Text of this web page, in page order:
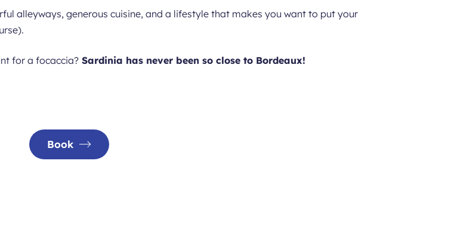
alleyways, generous cuisine, and a lifestyle that makes you want to put your
for a focaccia? Sardinia has never been so close to Bordeaux!
Book